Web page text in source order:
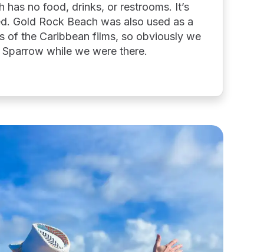
has no food, drinks, or restrooms. It’s
Gold Rock Beach was also used as a
of the Caribbean films, so obviously we
while we were there.